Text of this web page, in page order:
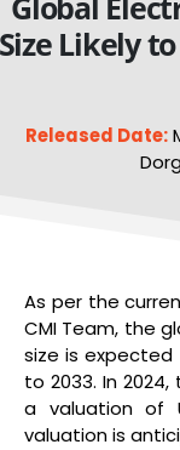
Likely
Released Date:
As per the
CMI Team, the
size is expected
to 2033. In
a valuation of
valuation is